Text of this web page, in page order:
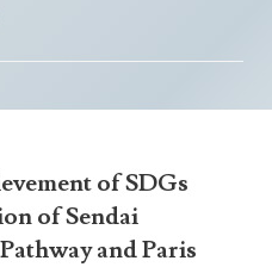
of SDGs
of Sendai
and Paris